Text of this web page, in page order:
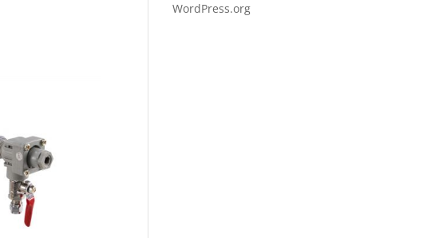
WordPress.org